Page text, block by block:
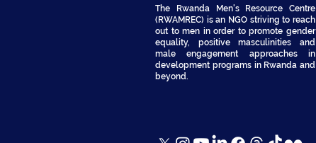
The Rwanda Men's Resource Centre
(RWAMREC) is an NGO striving to reach
out to men in order to promote gender
equality, positive masculinities and
male engagement approaches in
development programs in Rwanda and
beyond.